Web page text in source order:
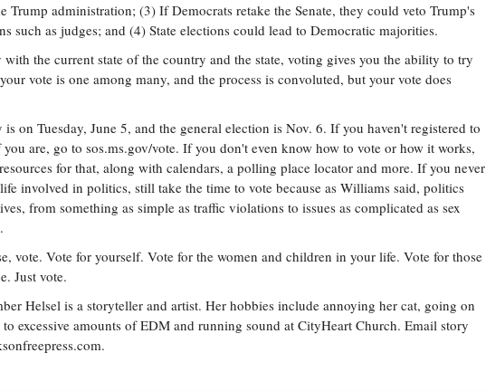
Trump administration; (3) If Democrats retake the Senate, they could veto Trump's
such as judges; and (4) State elections could lead to Democratic majorities.
the current state of the country and the state, voting gives you the ability to try
vote is one among many, and the process is convoluted, but your vote does
on Tuesday, June 5, and the general election is Nov. 6. If you haven't registered to
are, go to sos.ms.gov/vote. If you don't even know how to vote or how it works,
for that, along with calendars, a polling place locator and more. If you never
involved in politics, still take the time to vote because as Williams said, politics
from something as simple as traffic violations to issues as complicated as sex
vote. Vote for yourself. Vote for the women and children in your life. Vote for those
Just vote.
Helsel is a storyteller and artist. Her hobbies include annoying her cat, going on
excessive amounts of EDM and running sound at CityHeart Church. Email story
.